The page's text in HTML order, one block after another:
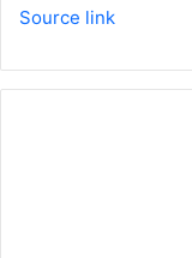
Source link